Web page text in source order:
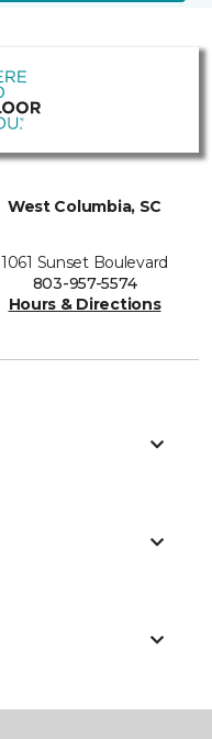
West Columbia, SC
1061 Sunset Boulevard
803-957-5574
Hours & Directions